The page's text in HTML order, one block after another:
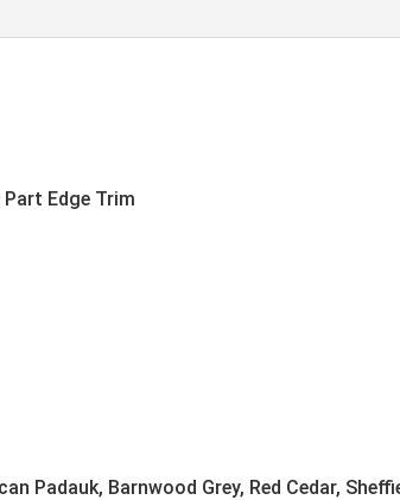
Edge Trim
Padauk, Barnwood Grey, Red Cedar,